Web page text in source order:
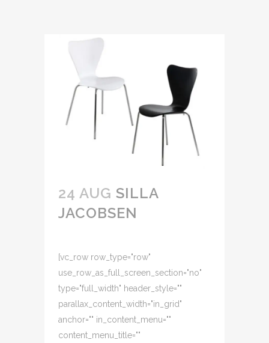
24 AUG SILLA
JACOBSEN
[vc_row row_type="row"
use_row_as_full_screen_section="no"
type="full_width" header_style=""
parallax_content_width="in_grid"
anchor="" in_content_menu=""
content_menu_title=""